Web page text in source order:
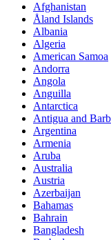
Afghanistan
Åland Islands
Albania
Algeria
American Samoa
Andorra
Angola
Anguilla
Antarctica
Antigua and
Argentina
Armenia
Aruba
Australia
Austria
Azerbaijan
Bahamas
Bahrain
Bangladesh